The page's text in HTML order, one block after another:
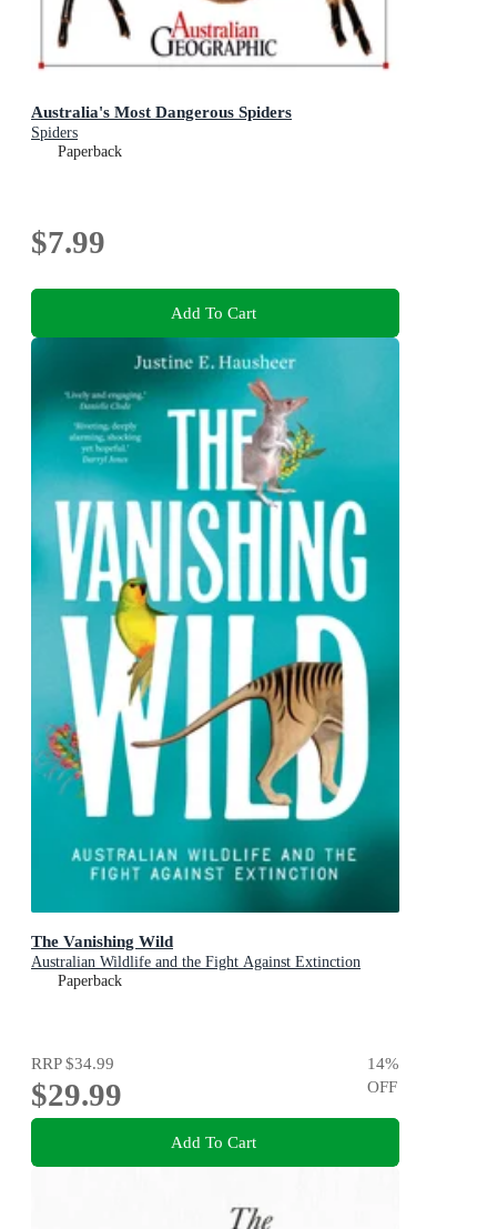
Australia's Most Dangerous Spiders
Spiders
Paperback
$7.99
Add To Cart
The Vanishing Wild
Australian Wildlife and the Fight Against Extinction
Paperback
RRP$34.99
$29.99
14%
OFF
Add To Cart